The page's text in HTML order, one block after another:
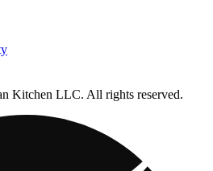
Kitchen LLC. All rights reserved.